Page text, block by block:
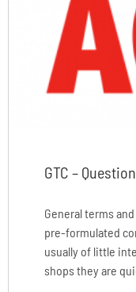
GTC –
General terms
pre-formulated
usually of little
shops they are